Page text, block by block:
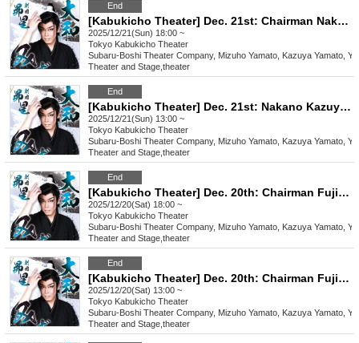
End
[Kabukicho Theater] Dec. 21st: Chairman Nakano Katsuya and guest Tatsumi Yuma! Evening performance
2025/12/21(Sun) 18:00 ~
Tokyo Kabukicho Theater
Subaru-Boshi Theater Company, Mizuho Yamato, Kazuya Yamato,
Theater and Stage theater
End
[Kabukicho Theater] Dec. 21st: Nakano Kazuya, guest Tatsumi Yuma! Daytime performance
2025/12/21(Sun) 13:00 ~
Tokyo Kabukicho Theater
Subaru-Boshi Theater Company, Mizuho Yamato, Kazuya Yamato,
Theater and Stage theater
End
[Kabukicho Theater] Dec. 20th: Chairman Fujimi Kazuma and guest Tatsumi Yuma! Evening performance
2025/12/20(Sat) 18:00 ~
Tokyo Kabukicho Theater
Subaru-Boshi Theater Company, Mizuho Yamato, Kazuya Yamato,
Theater and Stage theater
End
[Kabukicho Theater] Dec. 20th: Chairman Fujimi Kazuma and guest Tatsumi Yuma! Daytime performance
2025/12/20(Sat) 13:00 ~
Tokyo Kabukicho Theater
Subaru-Boshi Theater Company, Mizuho Yamato, Kazuya Yamato,
Theater and Stage theater